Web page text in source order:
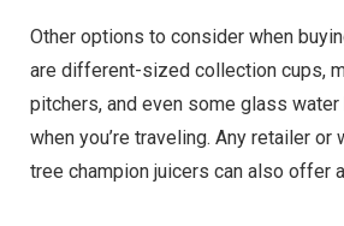
Other options to consider when
are different-sized collection cups,
pitchers, and even some glass
when you’re traveling. Any retailer
tree champion juicers can also offer